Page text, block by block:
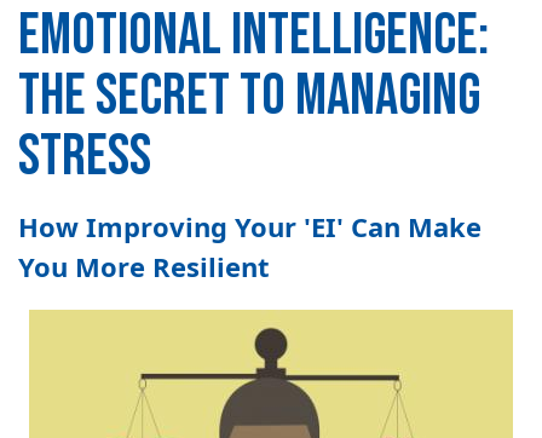
EMOTIONAL INTELLIGENCE:
THE SECRET TO MANAGING
STRESS
How Improving Your 'EI' Can Make
You More Resilient